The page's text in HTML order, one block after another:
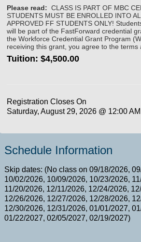
Please read: CLASS IS PART OF MBC
STUDENTS MUST BE ENROLLED INTO
APPROVED FF STUDENTS ONLY!
will be part of the FastForward credential
the Workforce Credential Grant Program
receiving this grant, you agree to the terms
Tuition: $4,500.00
Registration Closes On
Saturday, August 29, 2026 @ 12:00 AM
Schedule Information
Skip dates: (No class on 09/18/2026,
10/02/2026, 10/09/2026, 10/23/2026,
11/20/2026, 12/11/2026, 12/24/2026,
12/26/2026, 12/27/2026, 12/28/2026,
12/30/2026, 12/31/2026, 01/01/2027,
01/22/2027, 02/05/2027, 02/19/2027)